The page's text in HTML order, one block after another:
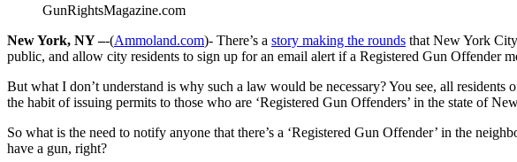
GunRightsMagazine.com
New York, NY –-(Ammoland.com)- There’s a story making the rounds that New York
public, and allow city residents to sign up for an email alert if a Registered Gun Offender
But what I don’t understand is why such a law would be necessary? You see, all
the habit of issuing permits to those who are ‘Registered Gun Offenders’ in the state of
So what is the need to notify anyone that there’s a ‘Registered Gun Offender’ in the
have a gun, right?